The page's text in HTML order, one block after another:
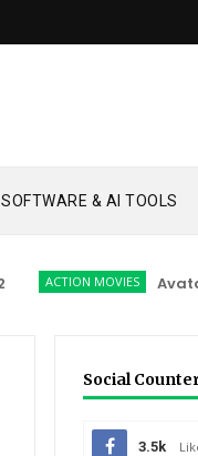
SOFTWARE & AI TOOLS
ACTION MOVIES Avatar:
Social
3.5k